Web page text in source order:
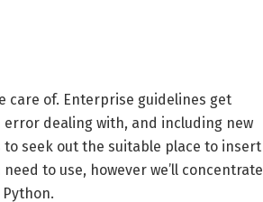
care of. Enterprise guidelines get
dealing with, and including new
seek out the suitable place to insert
to use, however we’ll concentrate